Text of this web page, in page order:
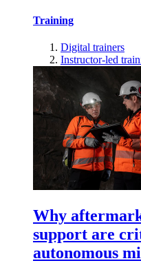
Training
Digital trainers
Instructor-led
Why
support are
autonomous